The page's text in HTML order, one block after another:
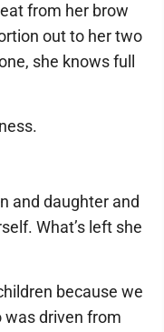
from her brow
out to her two
she knows full
and daughter and
What’s left she
because we
was driven from